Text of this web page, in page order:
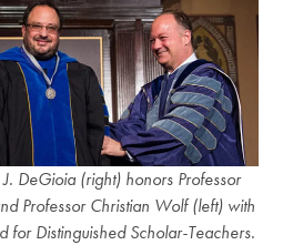
DeGioia (right) honors Professor
Professor Christian Wolf (left) with
for Distinguished Scholar-Teachers.